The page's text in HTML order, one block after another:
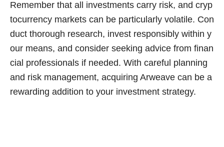
Remember that all investments carry risk, and cryp
tocurrency markets can be particularly volatile. Con
duct thorough research, invest responsibly within y
our means, and consider seeking advice from finan
cial professionals if needed. With careful planning
and risk management, acquiring Arweave can be a
rewarding addition to your investment strategy.